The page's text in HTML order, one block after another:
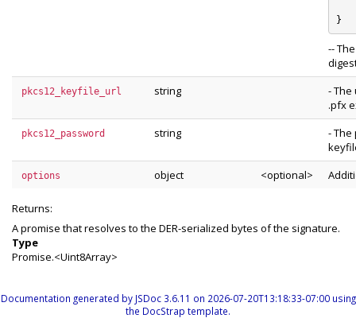
--
pkcs12_keyfile_url string
- The
.pfx
pkcs12_password string
- The
options object <optional>
Returns:
A promise that resolves to the DER-serialized bytes of the signature.
Type
Promise.<Uint8Array>
Documentation generated by JSDoc 3.6.11 on 2026-07-20T13:18:33-07:00 using
the DocStrap template.